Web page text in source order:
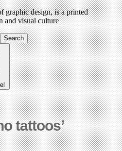
graphic design, is a printed
and visual culture
Search
tattoos’